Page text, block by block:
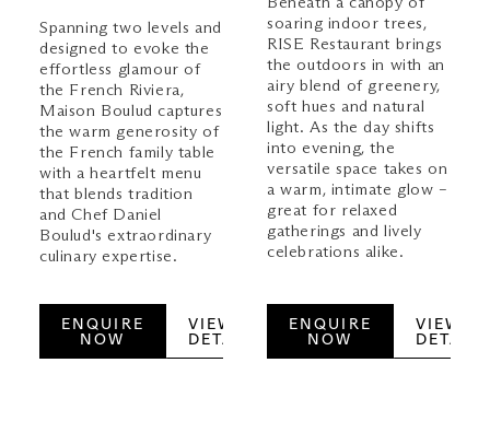
Spanning two levels and
designed to evoke the
effortless glamour of
the French Riviera,
Maison Boulud captures
the warm generosity of
the French family table
with a heartfelt menu
that blends tradition
and Chef Daniel
Boulud's extraordinary
culinary expertise.
ENQUIRE
NOW
VIEW
DETAILS
soaring indoor trees,
RISE Restaurant brings
the outdoors in with an
airy blend of greenery,
soft hues and natural
light. As the day shifts
into evening, the
versatile space takes on
a warm, intimate glow –
great for relaxed
gatherings and lively
celebrations alike.
ENQUIRE
NOW
VIEW
DETAILS